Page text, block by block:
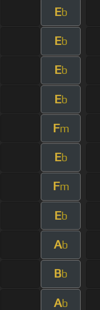
Eb
Eb
Eb
Eb
Fm
Eb
Fm
Eb
Ab
Bb
Ab